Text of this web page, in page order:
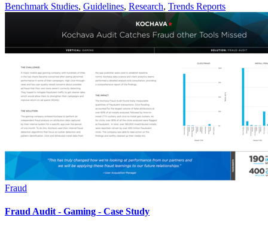
Benchmark Studies, Guidelines, Research, Trends Reports
Fraud
Fraud Audit - Gaming - Case Study